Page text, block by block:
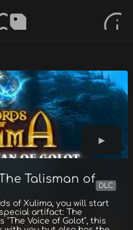
Talisman of DLC
of Xulima, you will start
artifact: The
"The Voice of Golot", this